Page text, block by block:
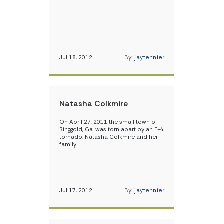
Jul 18, 2012 By: jaytennier
Natasha Colkmire
On April 27, 2011 the small town of
Ringgold, Ga. was torn apart by an F-4
tornado. Natasha Colkmire and her
family…
Jul 17, 2012 By: jaytennier